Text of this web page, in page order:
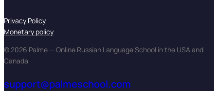
Privacy Policy
Monetary policy
© 2026 Palme — Online Russian Language School in the USA and
Canada
support@palmeschool.com